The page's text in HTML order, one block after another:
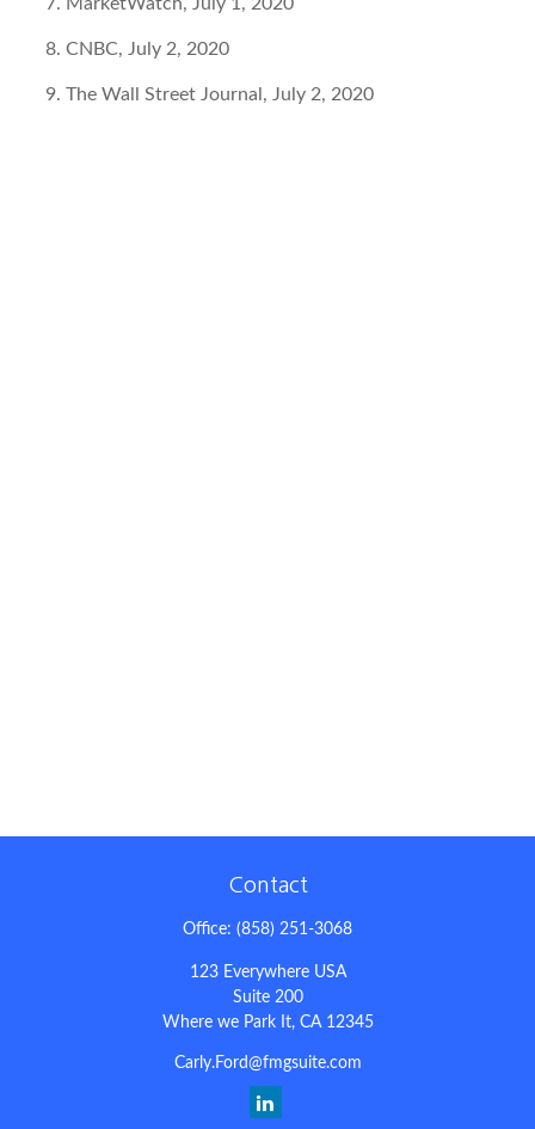
CNBC, July 2, 2020
The Wall Street Journal, July 2, 2020
Contact
Office: (858) 251-3068
123 Everywhere USA
Suite 200
Where we Park It, CA 12345
Carly.Ford@fmgsuite.com